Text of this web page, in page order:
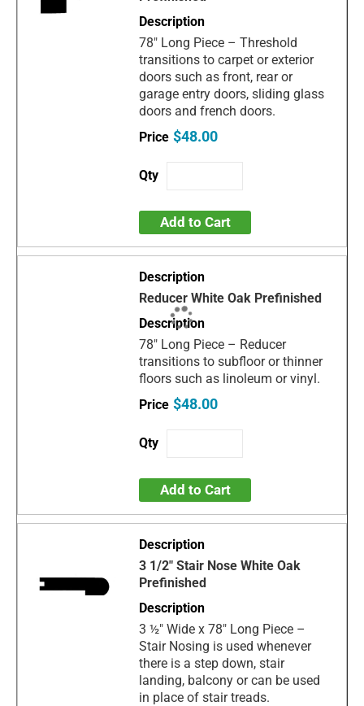
78" Long Piece – Threshold
transitions to carpet or exterior
doors such as front, rear or
garage entry doors, sliding glass
doors and french doors.
$48.00
Add to Cart
Reducer White Oak Prefinished
78" Long Piece – Reducer
transitions to subfloor or thinner
floors such as linoleum or vinyl.
$48.00
Add to Cart
3 1/2" Stair Nose White Oak
Prefinished
3 ½" Wide x 78" Long Piece –
Stair Nosing is used whenever
there is a step down, stair
landing, balcony or can be used
in place of stair treads.